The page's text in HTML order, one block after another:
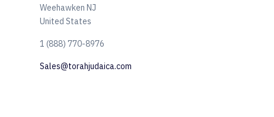
Weehawken NJ
United States
​1 (888) 770-8976
Sales@torahjudaica.com